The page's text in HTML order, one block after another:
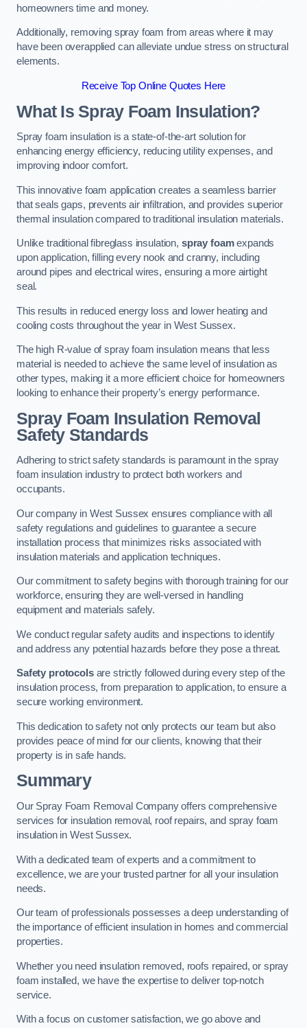
homeowners time and money.
Additionally, removing spray foam from areas where it may
have been overapplied can alleviate undue stress on structural
elements.
Receive Top Online Quotes Here
What Is Spray Foam Insulation?
Spray foam insulation is a state-of-the-art solution for
enhancing energy efficiency, reducing utility expenses, and
improving indoor comfort.
This innovative foam application creates a seamless barrier
that seals gaps, prevents air infiltration, and provides superior
thermal insulation compared to traditional insulation materials.
Unlike traditional fibreglass insulation, spray foamexpands
upon application, filling every nook and cranny, including
around pipes and electrical wires, ensuring a more airtight
seal.
This results in reduced energy loss and lower heating and
cooling costs throughout the year in West Sussex.
The high R-value of spray foam insulation means that less
material is needed to achieve the same level of insulation as
other types, making it a more efficient choice for homeowners
looking to enhance their property’s energy performance.
Spray Foam Insulation Removal
Safety Standards
Adhering to strict safety standards is paramount in the spray
foam insulation industry to protect both workers and
occupants.
Our company in West Sussex ensures compliance with all
safety regulations and guidelines to guarantee a secure
installation process that minimizes risks associated with
insulation materials and application techniques.
Our commitment to safety begins with thorough training for our
workforce, ensuring they are well-versed in handling
equipment and materials safely.
We conduct regular safety audits and inspections to identify
and address any potential hazards before they pose a threat.
Safety protocolsare strictly followed during every step of the
insulation process, from preparation to application, to ensure a
secure working environment.
This dedication to safety not only protects our team but also
provides peace of mind for our clients, knowing that their
property is in safe hands.
Summary
Our Spray Foam Removal Company offers comprehensive
services for insulation removal, roof repairs, and spray foam
insulation in West Sussex.
With a dedicated team of experts and a commitment to
excellence, we are your trusted partner for all your insulation
needs.
Our team of professionals possesses a deep understanding of
the importance of efficient insulation in homes and commercial
properties.
Whether you need insulation removed, roofs repaired, or spray
foam installed, we have the expertise to deliver top-notch
service.
With a focus on customer satisfaction, we go above and